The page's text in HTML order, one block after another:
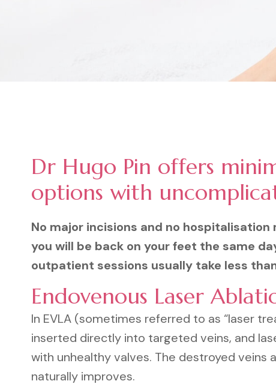
Dr Hugo Pin offers
options with
No major incisions and no
you will be back on your feet the same
outpatient sessions usually take less
Endovenous Laser
In EVLA (sometimes referred to as “laser
inserted directly into targeted veins, and
with unhealthy valves. The destroyed veins
naturally improves.